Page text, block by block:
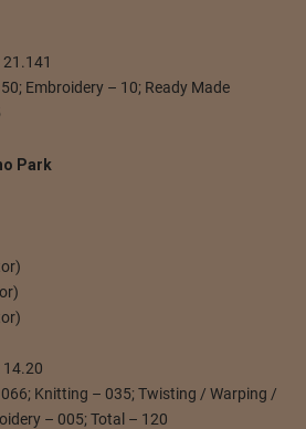
Embroidery – 10; Ready Made
Park
14.20
Knitting – 035; Twisting / Warping /
– 005; Total – 120